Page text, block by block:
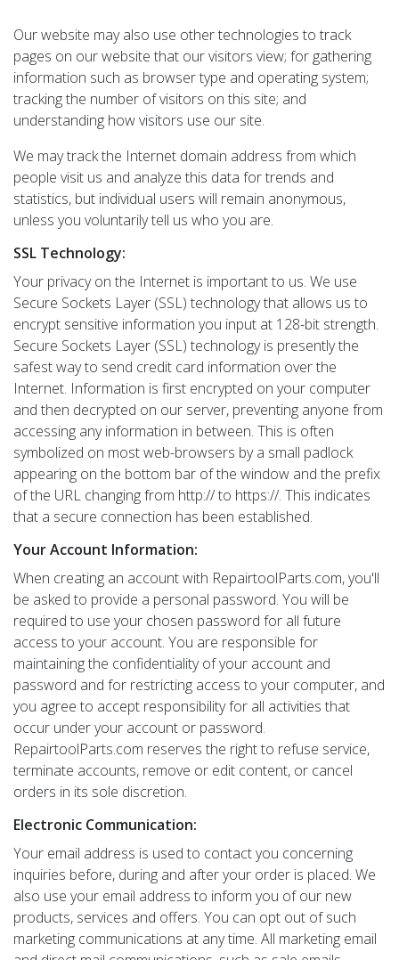
Our website may also use other technologies to track
pages on our website that our visitors view; for gathering
information such as browser type and operating system;
tracking the number of visitors on this site; and
understanding how visitors use our site.
We may track the Internet domain address from which
people visit us and analyze this data for trends and
statistics, but individual users will remain anonymous,
unless you voluntarily tell us who you are.
SSL Technology:
Your privacy on the Internet is important to us. We use
Secure Sockets Layer (SSL) technology that allows us to
encrypt sensitive information you input at 128-bit strength.
Secure Sockets Layer (SSL) technology is presently the
safest way to send credit card information over the
Internet. Information is first encrypted on your computer
and then decrypted on our server, preventing anyone from
accessing any information in between. This is often
symbolized on most web-browsers by a small padlock
appearing on the bottom bar of the window and the prefix
of the URL changing from http:// to https://. This indicates
that a secure connection has been established.
Your Account Information:
When creating an account with RepairtoolParts.com, you'll
be asked to provide a personal password. You will be
required to use your chosen password for all future
access to your account. You are responsible for
maintaining the confidentiality of your account and
password and for restricting access to your computer, and
you agree to accept responsibility for all activities that
occur under your account or password.
RepairtoolParts.com reserves the right to refuse service,
terminate accounts, remove or edit content, or cancel
orders in its sole discretion.
Electronic Communication:
Your email address is used to contact you concerning
inquiries before, during and after your order is placed. We
also use your email address to inform you of our new
products, services and offers. You can opt out of such
marketing communications at any time. All marketing email